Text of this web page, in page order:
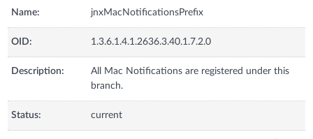
Name: jnxMacNotificationsPrefix
OID: 1.3.6.1.4.1.2636.3.40.1.7.2.0
Description:
All Mac Notifications are registered under this
branch.
Status: current